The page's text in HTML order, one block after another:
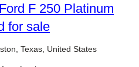
F 250 Platinum
for sale
Texas, United States